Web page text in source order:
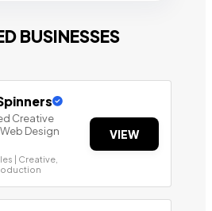
BUSINESSES
Creative
Design
| Creative,
VIEW